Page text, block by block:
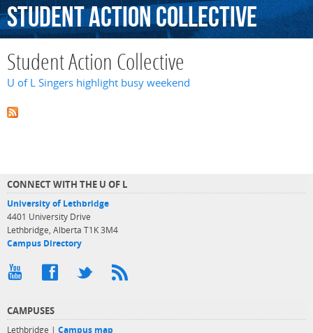
StudentActionCollective
Student Action Collective
U of L Singers highlight busy weekend
CONNECT WITH THE U OF L
University of Lethbridge
4401 University Drive
Lethbridge, Alberta T1K 3M4
Campus Directory
CAMPUSES
Lethbridge | Campus map